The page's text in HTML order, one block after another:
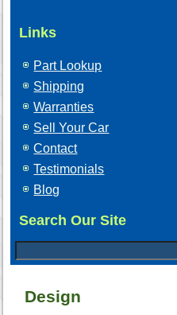
Links
Part Lookup
Shipping
Warranties
Sell Your Car
Contact
Testimonials
Blog
Search Our Site
Design